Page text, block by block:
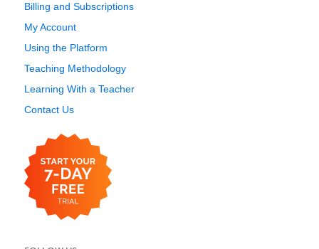
Billing and Subscriptions
My Account
Using the Platform
Teaching Methodology
Learning With a Teacher
Contact Us